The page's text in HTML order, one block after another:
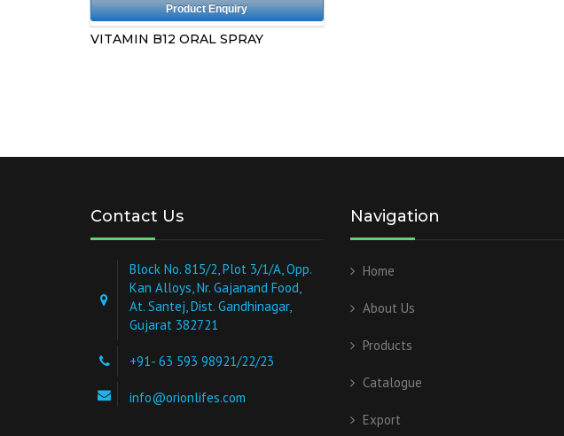
Product Enquiry
VITAMIN B12 ORAL SPRAY
Contact Us
Block No. 815/2, Plot 3/1/A, Opp.
Kan Alloys, Nr. Gajanand Food,
At. Santej, Dist. Gandhinagar,
Gujarat 382721
+91- 63 593 98921/22/23
info@orionlifes.com
Navigation
Home
About Us
Products
Catalogue
Export